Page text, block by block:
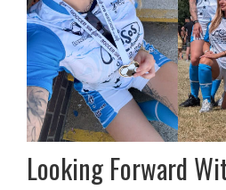
Looking Forward